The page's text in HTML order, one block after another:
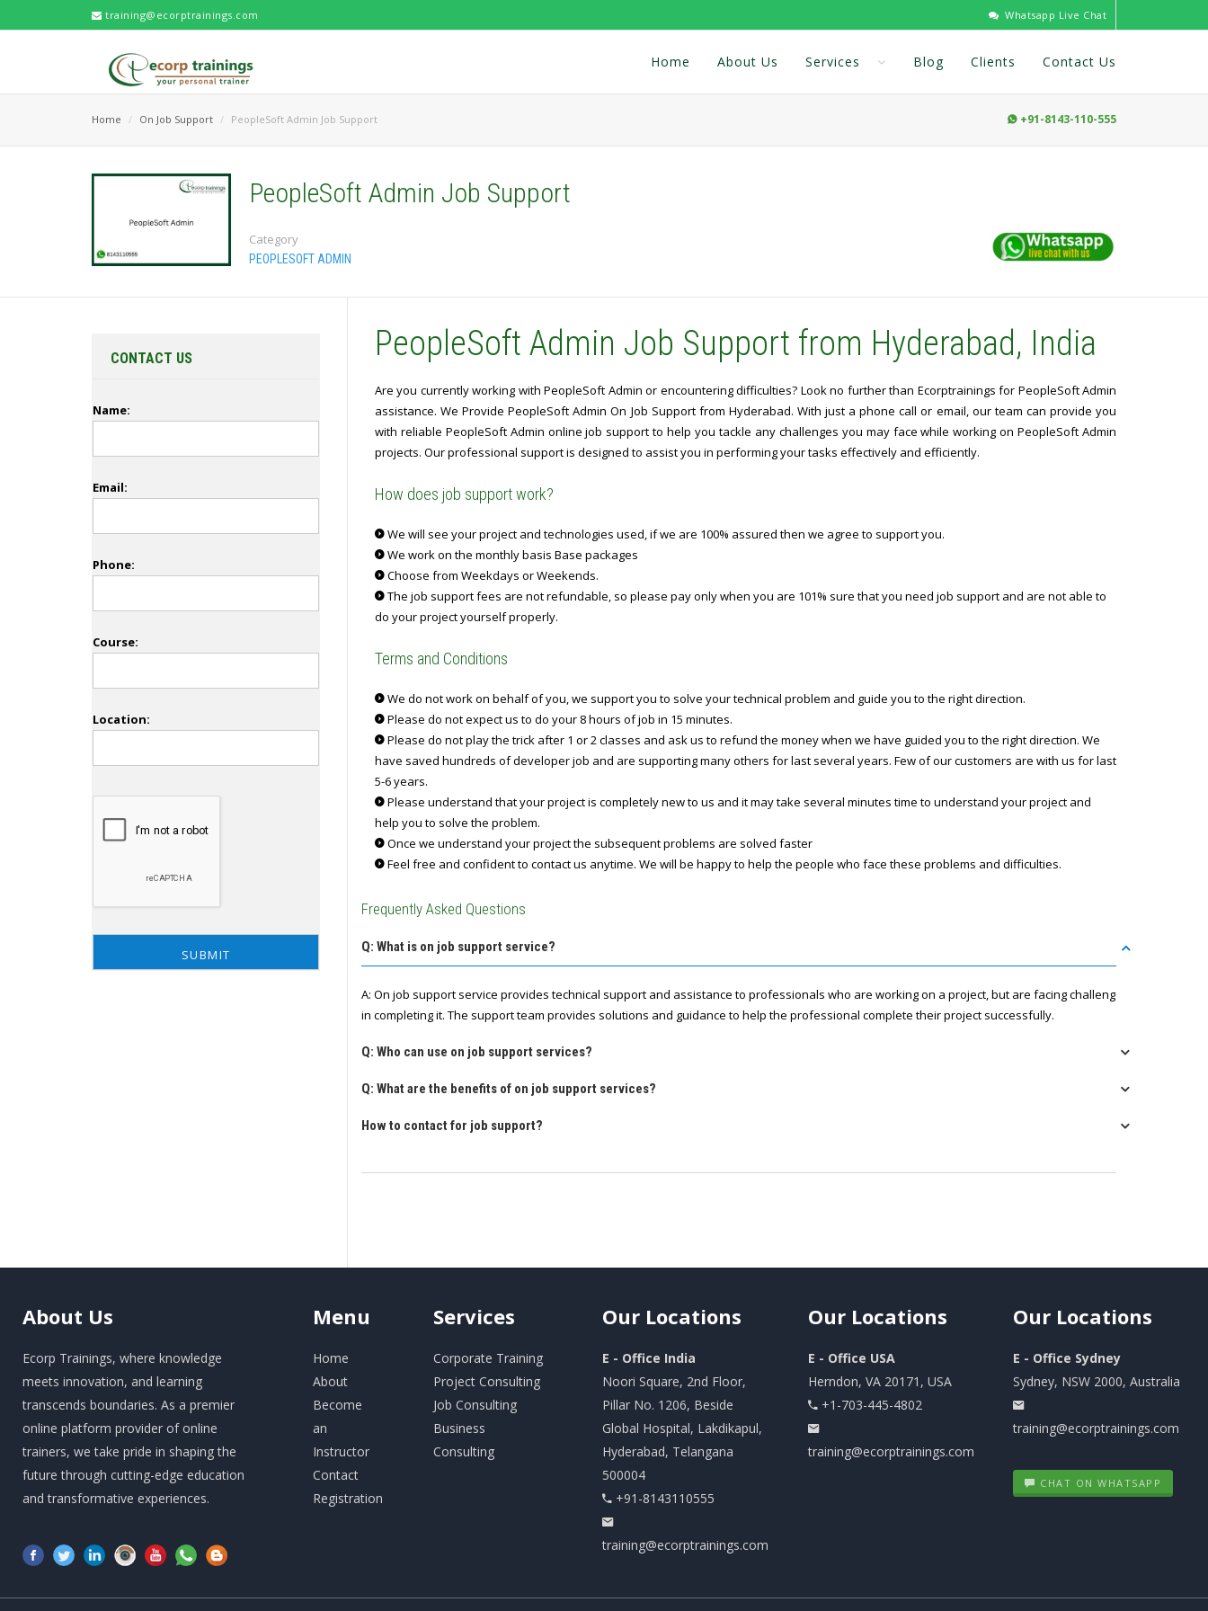
training@ecorptrainings.com Whatsapp Live Chat
Home About Us Services Blog Clients Contact Us
Home On Job Support PeopleSoft Admin Job Support  +91-8143-110-555
PeopleSoft Admin Job Support
Category
PEOPLESOFT ADMIN
CONTACT US
Name:
Email:
Phone:
Course:
Location:
PeopleSoft Admin Job Support from Hyderabad, India
Are you currently working with PeopleSoft Admin or encountering difficulties? Look no further than Ecorptrainings for PeopleSoft Admin
assistance. We Provide PeopleSoft Admin On Job Support from Hyderabad. With just a phone call or email, our team can provide you
with reliable PeopleSoft Admin online job support to help you tackle any challenges you may face while working on PeopleSoft Admin
projects. Our professional support is designed to assist you in performing your tasks effectively and efficiently.
How does job support work?
We will see your project and technologies used, if we are 100% assured then we agree to support you.
We work on the monthly basis Base packages
Choose from Weekdays or Weekends.
The job support fees are not refundable, so please pay only when you are 101% sure that you need job support and are not able to
do your project yourself properly.
Terms and Conditions
We do not work on behalf of you, we support you to solve your technical problem and guide you to the right direction.
Please do not expect us to do your 8 hours of job in 15 minutes.
Please do not play the trick after 1 or 2 classes and ask us to refund the money when we have guided you to the right direction. We
have saved hundreds of developer job and are supporting many others for last several years. Few of our customers are with us for last
5-6 years.
Please understand that your project is completely new to us and it may take several minutes time to understand your project and
help you to solve the problem.
Once we understand your project the subsequent problems are solved faster
Feel free and confident to contact us anytime. We will be happy to help the people who face these problems and difficulties.
Frequently Asked Questions
Q: What is on job support service?
A: On job support service provides technical support and assistance to professionals who are working on a project, but are facing challenges
in completing it. The support team provides solutions and guidance to help the professional complete their project successfully.
Q: Who can use on job support services?
Q: What are the benefits of on job support services?
How to contact for job support?
About Us
Ecorp Trainings, where knowledge
meets innovation, and learning
transcends boundaries. As a premier
online platform provider of online
trainers, we take pride in shaping the
future through cutting-edge education
and transformative experiences.
Menu
Home
About
Become
an
Instructor
Contact
Registration
Services
Corporate Training
Project Consulting
Job Consulting
Business
Consulting
Our Locations
E - Office India
Noori Square, 2nd Floor,
Pillar No. 1206, Beside
Global Hospital, Lakdikapul,
Hyderabad, Telangana
500004
+91-8143110555
training@ecorptrainings.com
OurLocations
E - Office USA
Herndon, VA 20171, USA
+1-703-445-4802
training@ecorptrainings.com
Our Locations
E - Office Sydney
Sydney, NSW 2000, Australia
training@ecorptrainings.com
CHAT ON WHATSAPP